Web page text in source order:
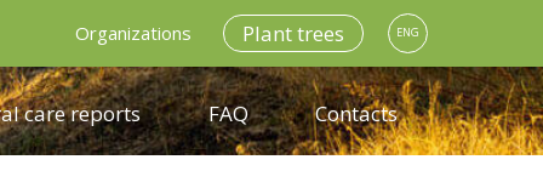
Organizations Plant trees ENG
care reports FAQ Contacts